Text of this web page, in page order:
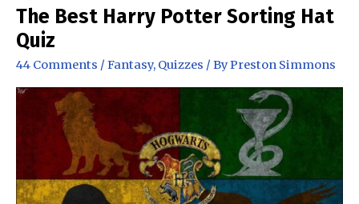
Quiz
The Best Harry Potter Sorting Hat
Quiz
44 Comments / Fantasy, Quizzes / ByPreston Simmons